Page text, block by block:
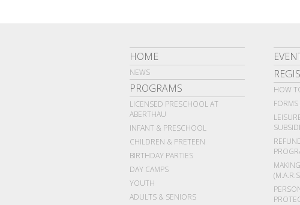
HOME
NEWS
PROGRAMS
LICENSED PRESCHOOL AT
ABERTHAU
INFANT & PRESCHOOL
CHILDREN & PRETEEN
BIRTHDAY PARTIES
DAY CAMPS
YOUTH
ADULTS & SENIORS
HOW